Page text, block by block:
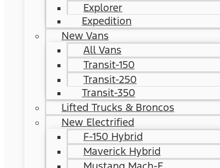
Explorer
Expedition
New Vans
All Vans
Transit-150
Transit-250
Transit-350
Lifted Trucks & Broncos
New Electrified
F-150 Hybrid
Maverick Hybrid